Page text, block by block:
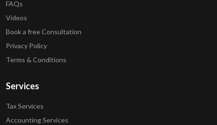
FAQs
Videos
Book a free Consultation
Privacy Policy
Terms & Conditions
Services
Tax Services
Accounting Services